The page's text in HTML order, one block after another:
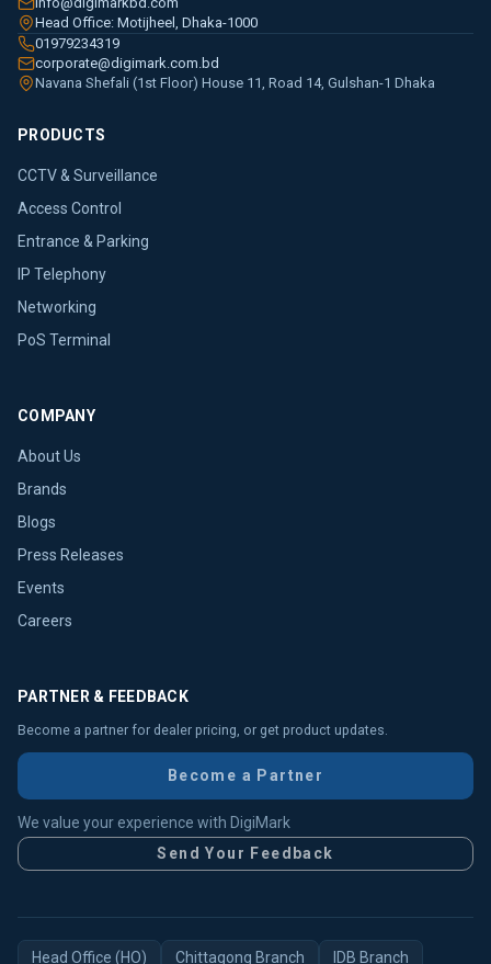
Head Office: Motijheel, Dhaka-1000
01979234319
corporate@digimark.com.bd
Navana Shefali (1st Floor) House 11, Road 14, Gulshan-1 Dhaka
PRODUCTS
CCTV & Surveillance
Access Control
Entrance & Parking
IP Telephony
Networking
PoS Terminal
COMPANY
About Us
Brands
Blogs
Press Releases
Events
Careers
PARTNER & FEEDBACK
Become a partner for dealer pricing, or get product updates.
Become a Partner
We value your experience with DigiMark
Send Your Feedback
Head Office (HO) Chittagong Branch IDB Branch